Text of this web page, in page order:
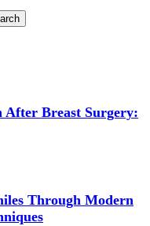
After Breast Surgery:
Through Modern